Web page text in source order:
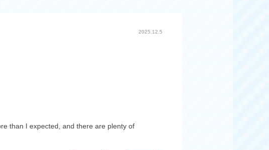
2025.12.5
than I expected, and there are plenty of